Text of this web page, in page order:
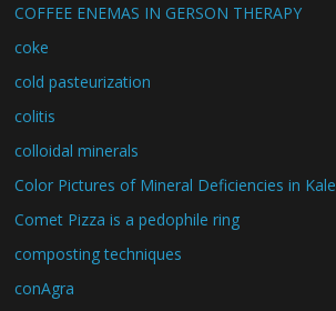
COFFEE ENEMAS IN GERSON THERAPY
coke
cold pasteurization
colitis
colloidal minerals
Color Pictures of Mineral Deficiencies in Kale
Comet Pizza is a pedophile ring
composting techniques
conAgra